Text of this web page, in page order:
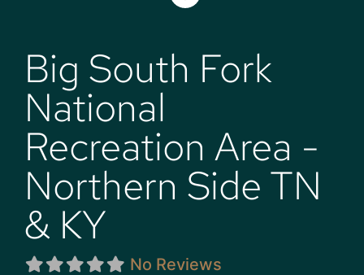
Big South Fork
National
Recreation Area -
Northern Side TN
& KY
No Reviews